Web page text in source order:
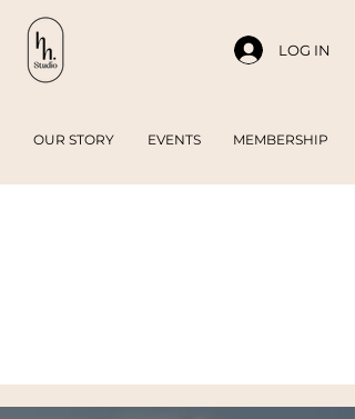
LOG IN
OUR STORY EVENTS MEMBERSHIP